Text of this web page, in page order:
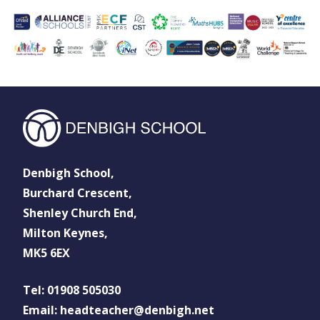
Denbigh School,
Burchard Crescent,
Shenley Church End,
Milton Keynes,
MK5 6EX
Tel: 01908 505030
Email: headteacher@denbigh.net